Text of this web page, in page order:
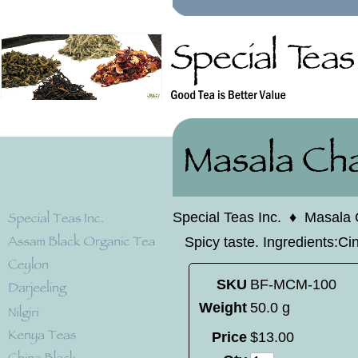
Special Teas Inc. ♦ Masala
Spicy taste.
SKU BF-MCM-100
Weight 50.0 g
Price $13.00